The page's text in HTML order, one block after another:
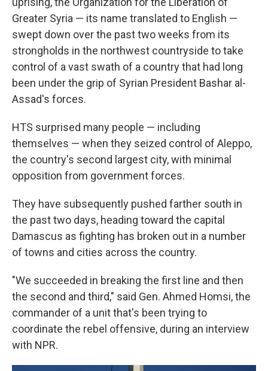
Greater Syria — its name translated to English —
swept down over the past two weeks from its
strongholds in the northwest countryside to take
control of a vast swath of a country that had long
been under the grip of Syrian President Bashar al-
Assad's forces.
HTS surprised many people — including
themselves — when they seized control of Aleppo,
the country's second largest city, with minimal
opposition from government forces.
They have subsequently pushed farther south in
the past two days, heading toward the capital
Damascus as fighting has broken out in a number
of towns and cities across the country.
"We succeeded in breaking the first line and then
the second and third," said Gen. Ahmed Homsi, the
commander of a unit that's been trying to
coordinate the rebel offensive, during an interview
with NPR.